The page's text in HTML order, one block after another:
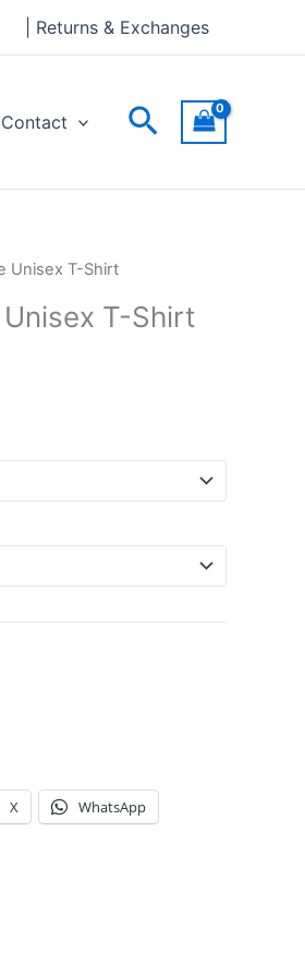
| Returns & Exchanges
Contact Search
Unisex T-Shirt
T-Shirt
X WhatsApp
through
£24.00